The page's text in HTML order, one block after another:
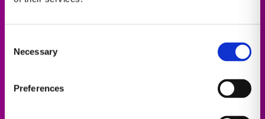
Selection
Necessary
Preferences